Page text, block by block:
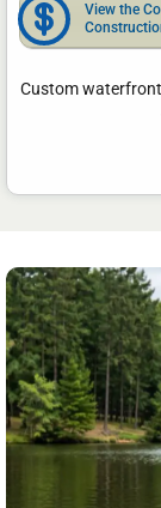
View the
Custom